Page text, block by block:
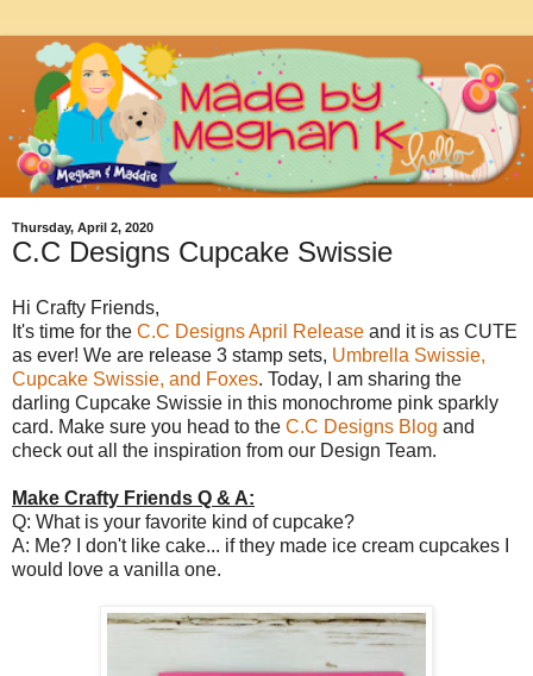
Thursday, April 2, 2020
C.C Designs Cupcake Swissie
Hi Crafty Friends,
It's time for the C.C Designs April Release and it is as CUTE
as ever! We are release 3 stamp sets, Umbrella Swissie,
Cupcake Swissie, and Foxes. Today, I am sharing the
darling Cupcake Swissie in this monochrome pink sparkly
card. Make sure you head to the C.C Designs Blog and
check out all the inspiration from our Design Team.
Make Crafty Friends Q & A:
Q: What is your favorite kind of cupcake?
A: Me? I don't like cake... if they made ice cream cupcakes I
would love a vanilla one.